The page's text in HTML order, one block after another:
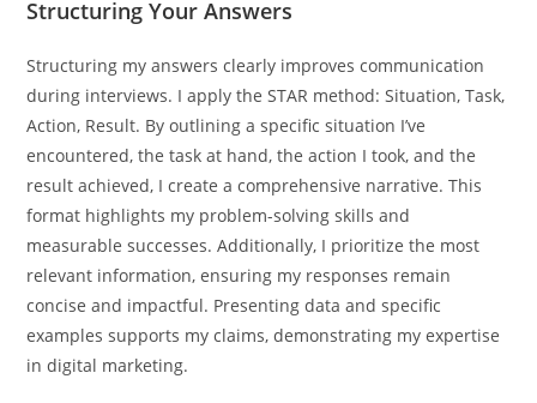
Structuring Your Answers
Structuring my answers clearly improves communication
during interviews. I apply the STAR method: Situation, Task,
Action, Result. By outlining a specific situation I’ve
encountered, the task at hand, the action I took, and the
result achieved, I create a comprehensive narrative. This
format highlights my problem-solving skills and
measurable successes. Additionally, I prioritize the most
relevant information, ensuring my responses remain
concise and impactful. Presenting data and specific
examples supports my claims, demonstrating my expertise
in digital marketing.